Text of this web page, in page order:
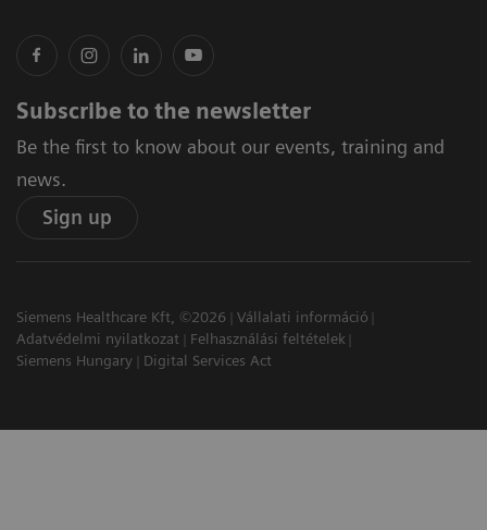
Subscribe to the newsletter
Be the first to know about our events, training and
news.
Sign up
Siemens Healthcare Kft, ©2026
Vállalati információ
Adatvédelmi nyilatkozat
Felhasználási feltételek
Siemens Hungary
Digital Services Act